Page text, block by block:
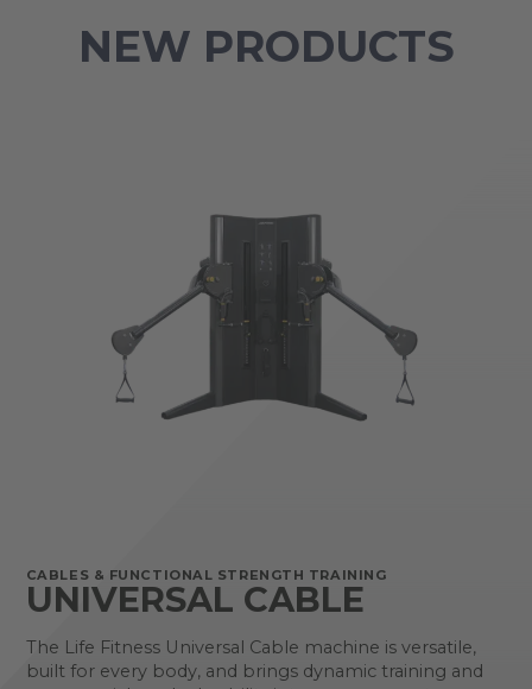
NEW PRODUCTS
CABLES & FUNCTIONAL STRENGTH TRAINING
UNIVERSAL CABLE
The Life Fitness Universal Cable machine is versatile,
built for every body, and brings dynamic training and